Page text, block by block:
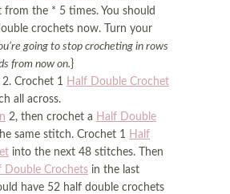
the * 5 times. You should
crochets now. Turn your
going to stop crocheting in rows
from now on.}
2. Crochet 1 Half Double Crochet
all across.
2, then crochet a Half Double
same stitch. Crochet 1 Half
into the next 48 stitches. Then
Double Crochets in the last
have 52 half double crochets